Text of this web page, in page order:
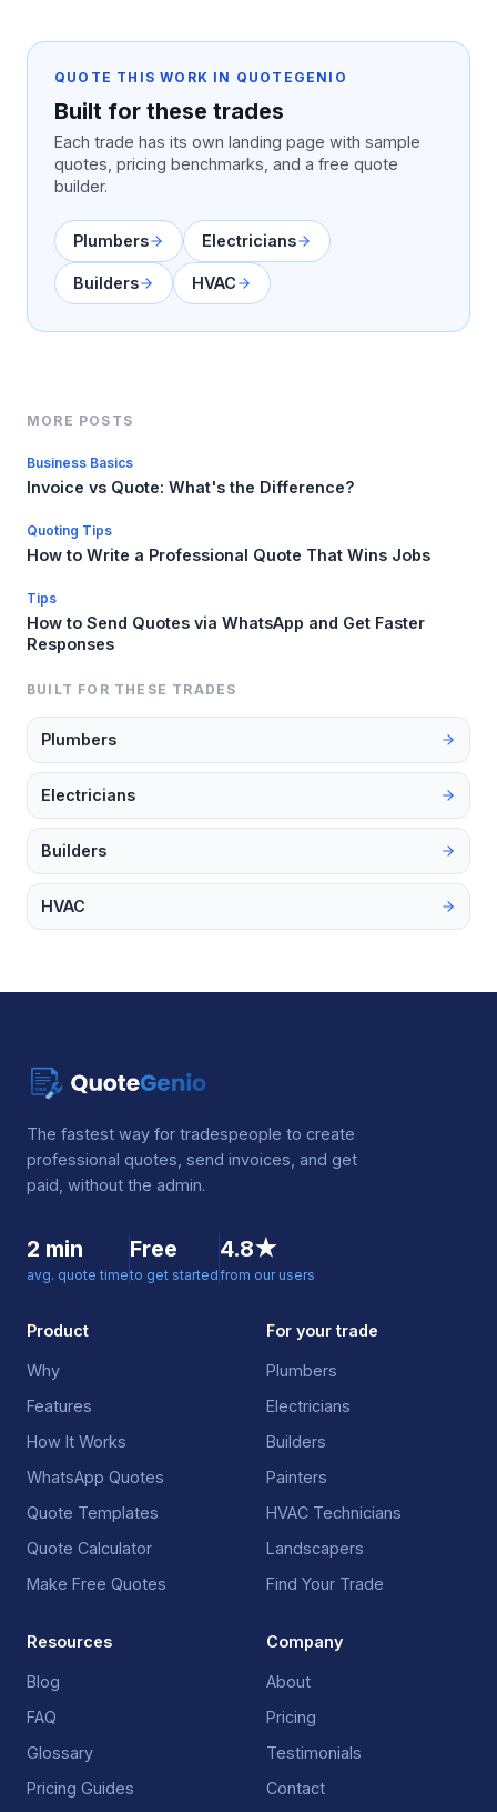
QUOTE THIS WORK IN QUOTEGENIO
Built for these trades
Each trade has its own landing page with sample
quotes, pricing benchmarks, and a free quote
builder.
Plumbers Electricians
Builders HVAC
MORE POSTS
Business Basics
Invoice vs Quote: What's the Difference?
Quoting Tips
How to Write a Professional Quote That Wins Jobs
Tips
How to Send Quotes via WhatsApp and Get Faster
Responses
BUILT FOR THESE TRADES
Plumbers
Electricians
Builders
HVAC
The fastest way for tradespeople to create
professional quotes, send invoices, and get
paid, without the admin.
2 min
avg. quote time
Free
to get started
4.8★
from our users
Product
Why
Features
How It Works
WhatsApp Quotes
Quote Templates
Quote Calculator
Make Free Quotes
For your trade
Plumbers
Electricians
Builders
Painters
HVAC Technicians
Landscapers
Find Your Trade
Resources
Blog
FAQ
Glossary
Pricing Guides
Company
About
Pricing
Testimonials
Contact